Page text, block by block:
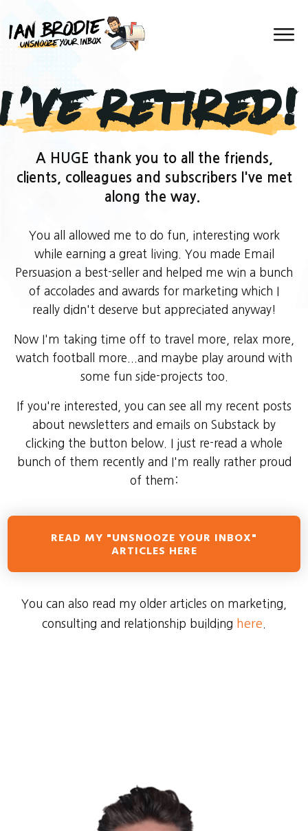
Retired!
A HUGE thank you to all the friends,
clients, colleagues and subscribers I've met
along the way.
You all allowed me to do fun, interesting work
while earning a great living. You made Email
Persuasion a best-seller and helped me win a bunch
of accolades and awards for marketing which I
really didn't deserve but appreciated anyway!
Now I'm taking time off to travel more, relax more,
watch football more...and maybe play around with
some fun side-projects too.
If you're interested, you can see all my recent posts
about newsletters and emails on Substack by
clicking the button below. I just re-read a whole
bunch of them recently and I'm really rather proud
of them:
READ MY "UNSNOOZE YOUR INBOX"
ARTICLES HERE
You can also read my older articles on marketing,
consulting and relationship building here